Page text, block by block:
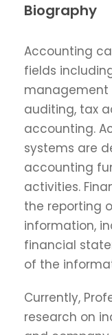
Biography
Accounting
fields
management
auditing, tax
accounting.
systems are
accounting
activities.
the reporting
information,
financial
of the
Currently,
research on